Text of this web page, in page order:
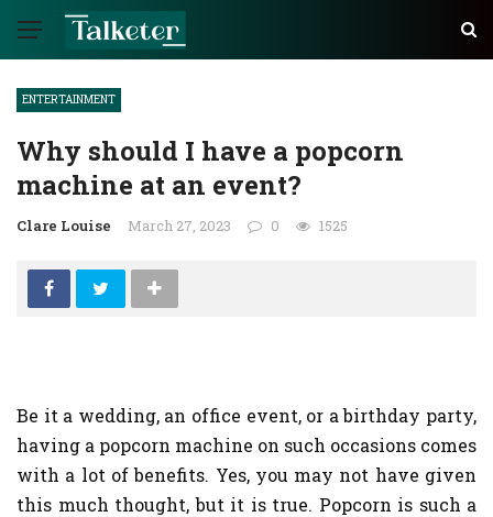
ENTERTAINMENT
Why should I have a popcorn
machine at an event?
Clare Louise March 27, 2023 0 1525
Be it a wedding, an office event, or a birthday party,
having a popcorn machine on such occasions comes
with a lot of benefits. Yes, you may not have given
this much thought, but it is true. Popcorn is such a